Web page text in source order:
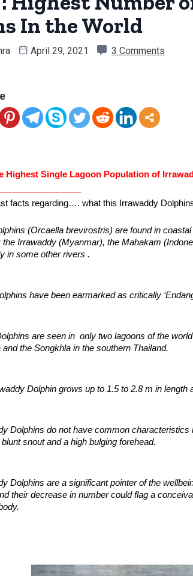
In the World
April 29, 2021 3 Comments
Highest Single Lagoon Population of
facts regarding…. what this Irrawaddy
(Orcaella brevirostris) are found in
the Irrawaddy (Myanmar), the Mahakam
in some other rivers .
have been earmarked as critically
are seen in  only two lagoons of the
the Songkhla in the southern Thailand.
Dolphin grows up to 1.5 to 2.8 m in length
Dolphins do not have common
snout and a high bulging forehead.
Dolphins are a significant pointer of the
their decrease in number could flag a